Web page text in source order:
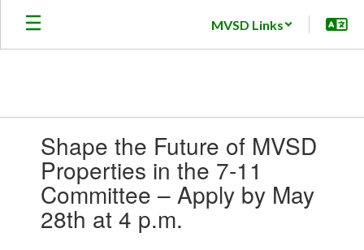
Skip
main
MVSD Links
slides.Shape the Future of MVSD
Properties in the 7-11
Committee – Apply by May
28th at 4 p.m.